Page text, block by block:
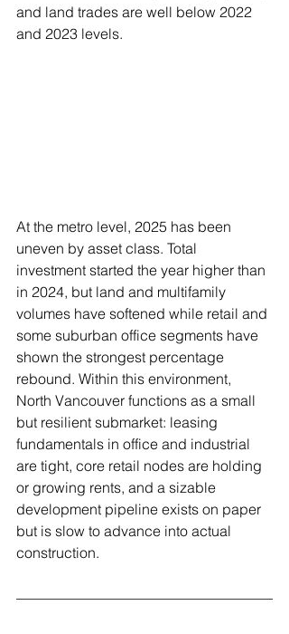
and land trades are well below 2022
and 2023 levels.
At the metro level, 2025 has been
uneven by asset class. Total
investment started the year higher than
in 2024, but land and multifamily
volumes have softened while retail and
some suburban office segments have
shown the strongest percentage
rebound. Within this environment,
North Vancouver functions as a small
but resilient submarket: leasing
fundamentals in office and industrial
are tight, core retail nodes are holding
or growing rents, and a sizable
development pipeline exists on paper
but is slow to advance into actual
construction.